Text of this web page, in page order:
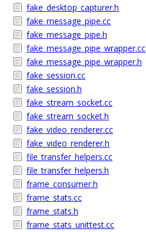
fake_desktop_capturer.h
fake_message_pipe.cc
fake_message_pipe.h
fake_message_pipe_wrapper.cc
fake_message_pipe_wrapper.h
fake_session.cc
fake_session.h
fake_stream_socket.cc
fake_stream_socket.h
fake_video_renderer.cc
fake_video_renderer.h
file_transfer_helpers.cc
file_transfer_helpers.h
frame_consumer.h
frame_stats.cc
frame_stats.h
frame_stats_unittest.cc